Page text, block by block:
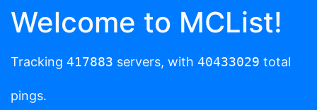
Welcome to MCList!
Tracking 417883 servers, with 40433029 total
pings.